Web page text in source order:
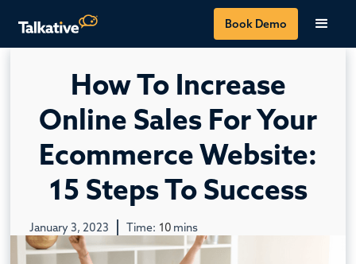
Book Demo
How To Increase
Online Sales For Your
Ecommerce Website:
15 Steps To Success
January 3, 2023 Time: 10 mins